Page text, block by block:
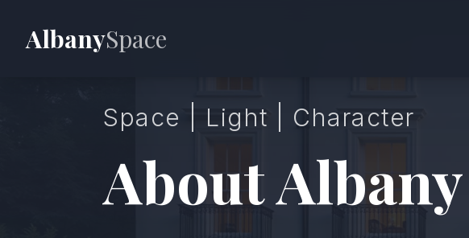
AlbanySpace
Space | Light | Character
About